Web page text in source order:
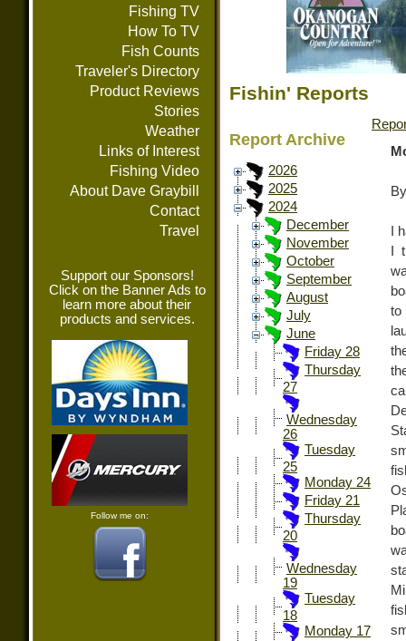
Fishing TV
How To TV
Fish Counts
Traveler's Directory
Product Reviews
Stories
Weather
Links of Interest
Fishing Video
About Dave Graybill
Contact
Travel
Support our Sponsors!
Click on the Banner Ads to
learn more about their
products and services.
Follow me on:
Fishin' Reports
Report Archive
2026
2025
2024
December
November
October
September
August
July
June
Friday 28
Thursday
27
Wednesday
26
Tuesday
25
Monday 24
Friday 21
Thursday
20
Wednesday
19
Tuesday
18
Monday 17
I
I
to